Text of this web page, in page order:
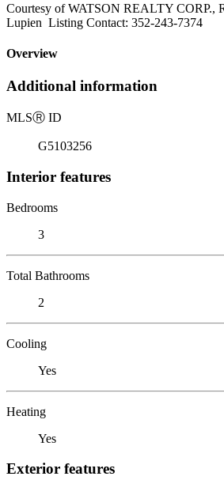
Courtesy of WATSON REALTY CORP.,
Lupien Listing Contact: 352-243-7374
Overview
Additional information
MLSⓇ ID
G5103256
Interior features
Bedrooms
3
Total Bathrooms
2
Cooling
Yes
Heating
Yes
Exterior features